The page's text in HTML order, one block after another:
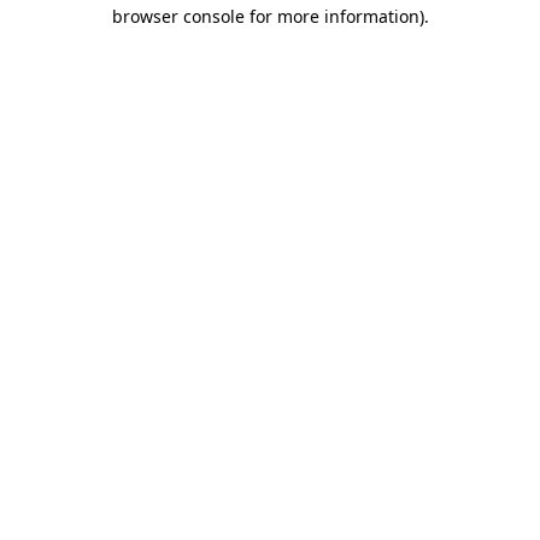
browser console for more information).